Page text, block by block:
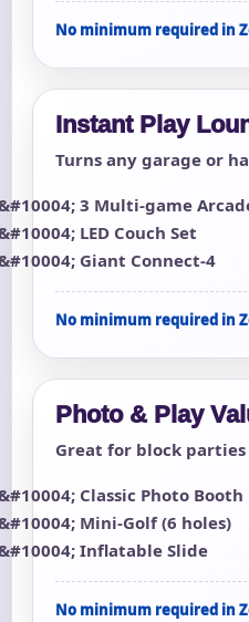
No minimum required in
Instant Play
Turns any garage or
3 Multi-game
LED Couch Set
Giant Connect-4
No minimum required in
Photo & Play
Great for block parties
Classic Photo Booth
Mini-Golf (6 holes)
Inflatable Slide
No minimum required in